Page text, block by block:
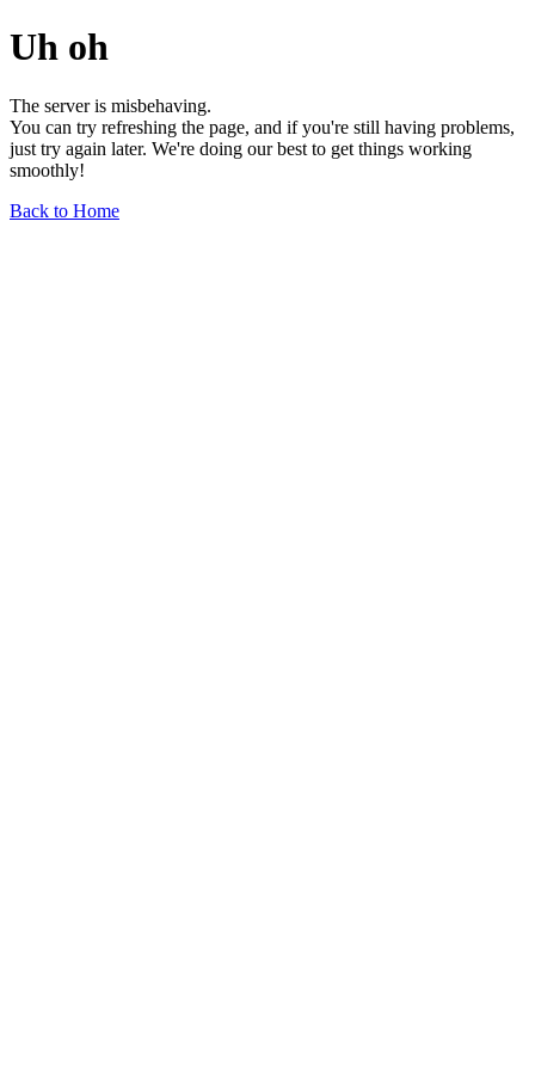
Uh oh
The server is misbehaving.
You can try refreshing the page, and if you're still having problems,
just try again later. We're doing our best to get things working
smoothly!
Back to Home